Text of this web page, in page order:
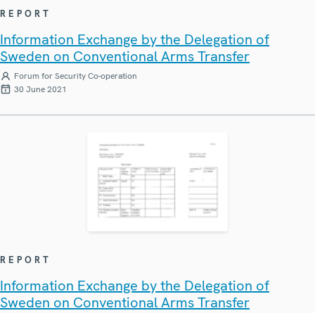
REPORT
Information Exchange by the Delegation of
Sweden on Conventional Arms Transfer
Forum for Security Co-operation
30 June 2021
REPORT
Information Exchange by the Delegation of
Sweden on Conventional Arms Transfer